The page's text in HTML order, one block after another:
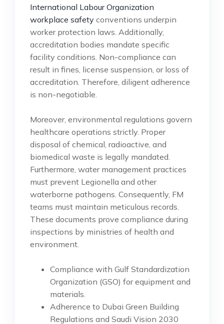
International Labour Organization
workplace safety conventions underpin
worker protection laws. Additionally,
accreditation bodies mandate specific
facility conditions. Non-compliance can
result in fines, license suspension, or loss of
accreditation. Therefore, diligent adherence
is non-negotiable.
Moreover, environmental regulations govern
healthcare operations strictly. Proper
disposal of chemical, radioactive, and
biomedical waste is legally mandated.
Furthermore, water management practices
must prevent Legionella and other
waterborne pathogens. Consequently, FM
teams must maintain meticulous records.
These documents prove compliance during
inspections by ministries of health and
environment.
Compliance with Gulf Standardization
Organization (GSO) for equipment and
materials.
Adherence to Dubai Green Building
Regulations and Saudi Vision 2030